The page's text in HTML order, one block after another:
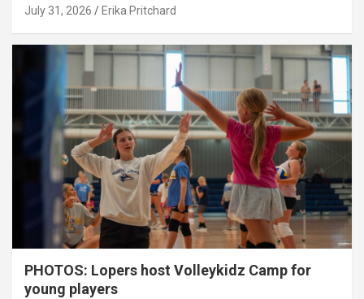
July 31, 2026 Erika Pritchard
PHOTOS: Lopers host Volleykidz Camp for
young players